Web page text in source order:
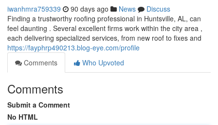
iwanhmra759339 90 days ago News
Discuss
Finding a trustworthy roofing professional in Huntsville, AL, can
feel daunting . Several excellent firms work within the city area ,
each delivering specialized services, from new roof to fixes and
https://fayphrp490213.blog-eye.com/profile
Comments
Who Upvoted
Comments
Submit a Comment
No HTML